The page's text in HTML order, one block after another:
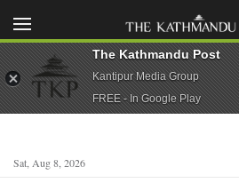
Sat, Aug 8, 2026
The Kathmandu Post
Kantipur Media Group
FREE - In Google Play